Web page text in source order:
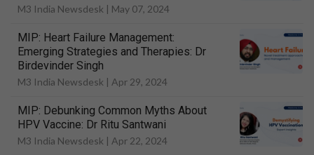
M3 India Newsdesk | May 07, 2024
MIP: Heart Failure Management:
Emerging Strategies and Therapies: Dr
Birdevinder Singh
M3 India Newsdesk | Apr 29, 2024
MIP: Debunking Common Myths About
HPV Vaccine: Dr Ritu Santwani
M3 India Newsdesk | Apr 22, 2024